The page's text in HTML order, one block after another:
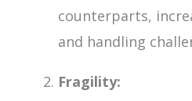
counterparts,
and handling
Fragility: